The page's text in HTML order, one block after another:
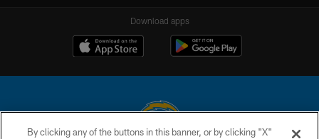
Download apps
By clicking any of the buttons in this banner, or by clicking "X"